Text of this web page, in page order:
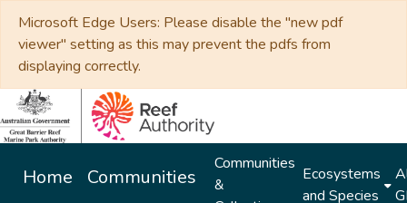
Microsoft Edge Users: Please disable the "new pdf
viewer" setting as this may prevent the pdfs from
displaying correctly.
Home Communities
Communities
&
Ecosystems
and Species